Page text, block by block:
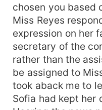
chosen you based
Miss Reyes
expression on her
secretary of the
rather than the
be assigned to
took aback me to
Sofia had kept her